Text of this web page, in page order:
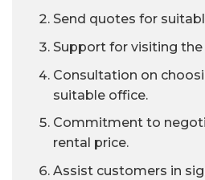
Send quotes for
Support for visiting
Consultation on
suitable office.
Commitment to
rental price.
Assist customers in